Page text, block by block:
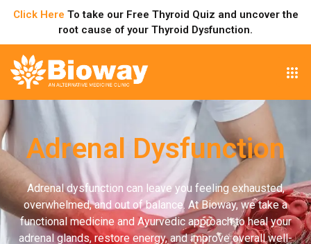
Click Here To take our Free Thyroid Quiz and uncover the
root cause of your Thyroid Dysfunction.
Adrenal Dysfunction
Adrenal dysfunction can leave you feeling exhausted,
overwhelmed, and out of balance. At Bioway, we take a
functional medicine and Ayurvedic approach to heal your
adrenal glands, restore energy, and improve overall well-